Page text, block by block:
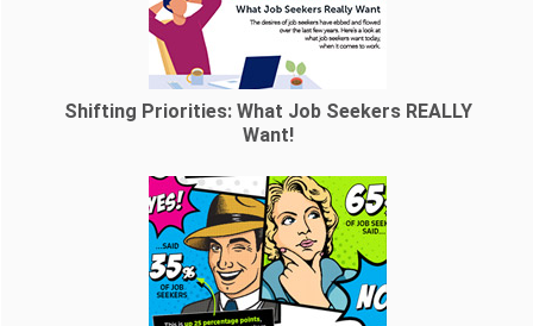
Shifting Priorities: What Job Seekers REALLY
Want!